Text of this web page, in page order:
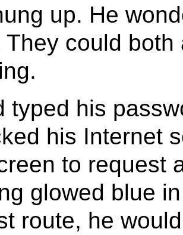
up. He
They could
typed his
his Internet
to request
glowed blue
route, he